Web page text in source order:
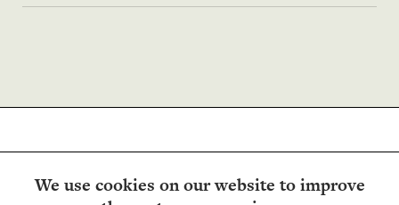
We use cookies on our website to improve